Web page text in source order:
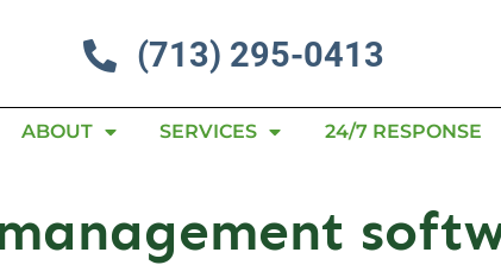
(713) 295-0413
ABOUT SERVICES 24/7 RESPONSE